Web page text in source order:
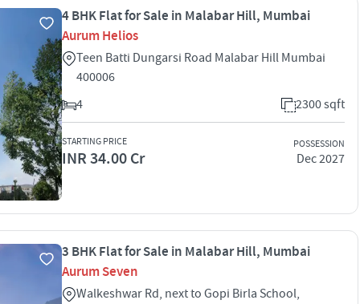
4 BHK Flat for Sale in Malabar Hill, Mumbai
Aurum Helios
Teen Batti Dungarsi Road Malabar Hill Mumbai
400006
4
2300 sqft
STARTING PRICE
INR 34.00 Cr
POSSESSION
Dec 2027
3 BHK Flat for Sale in Malabar Hill, Mumbai
Aurum Seven
Walkeshwar Rd, next to Gopi Birla School,